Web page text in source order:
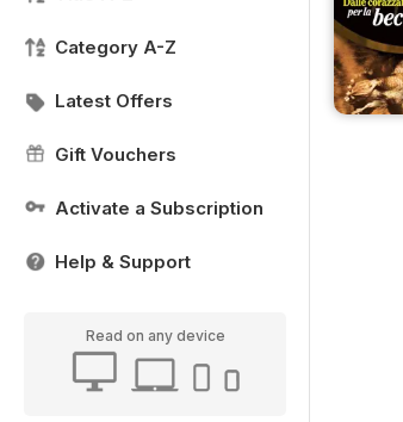
Category A-Z
Latest Offers
Gift Vouchers
Activate a Subscription
Help & Support
Read on any device